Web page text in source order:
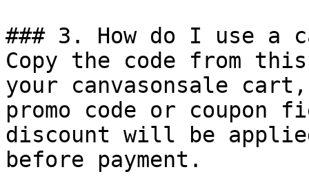
### 3. How do I use a
Copy the code from
your canvasonsale
promo code or coupon
discount will be
before payment.